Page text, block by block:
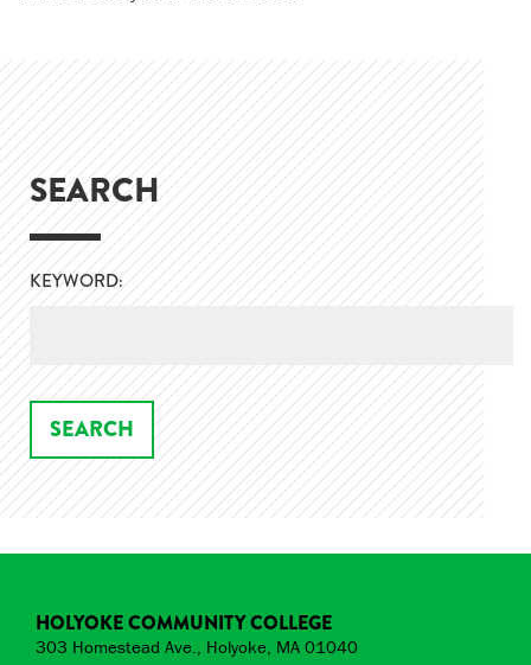
SEARCH
KEYWORD:
HOLYOKE COMMUNITY COLLEGE
303 Homestead Ave., Holyoke, MA 01040